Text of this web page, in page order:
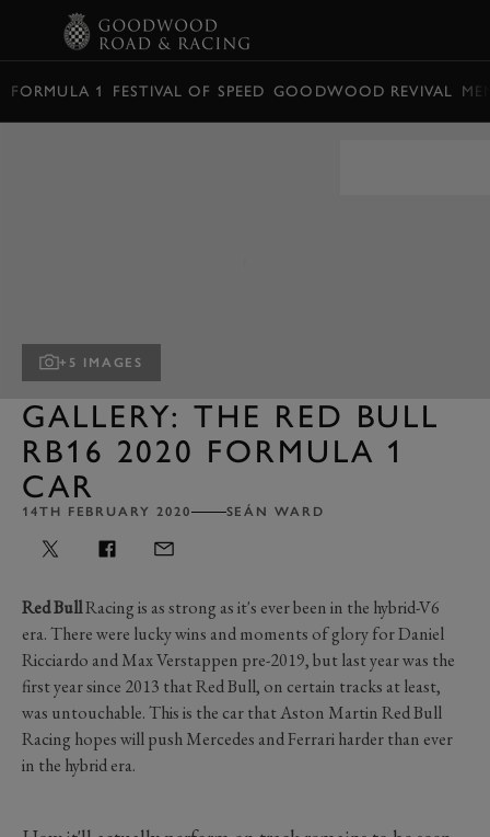
FORMULA 1 FESTIVAL OF SPEED GOODWOOD REVIVAL
+5 IMAGES
GALLERY: THE RED BULL
RB16 2020 FORMULA 1
CAR
14TH FEBRUARY 2020 SEÁN WARD
Red BullRacing is as strong as it's ever been in the hybrid-V6
era. There were lucky wins and moments of glory for Daniel
Ricciardo and Max Verstappen pre-2019, but last year was the
first year since 2013 that Red Bull, on certain tracks at least,
was untouchable. This is the car that Aston Martin Red Bull
Racing hopes will push Mercedes and Ferrari harder than ever
in the hybrid era.